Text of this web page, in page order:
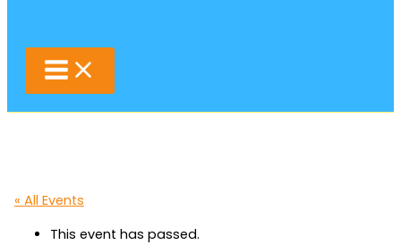
« All Events
This event has passed.